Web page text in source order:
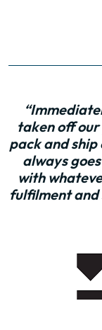
taken off
pack and
always
with
fulfilment and